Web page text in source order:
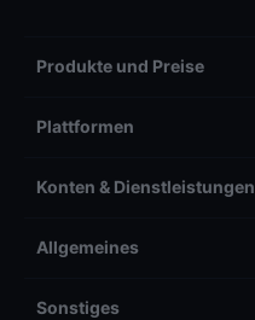
Produkte und Preise
Plattformen
Konten & Dienstleistungen
Allgemeines
Sonstiges